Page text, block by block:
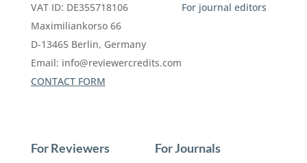
VAT ID: DE355718106
Maximiliankorso 66
D-13465 Berlin, Germany
Email: info@reviewercredits.com
CONTACT FORM
For journal editors
For Reviewers For Journals